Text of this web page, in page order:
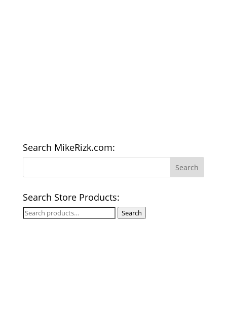
Search MikeRizk.com:
Search Store Products:
Search
Search